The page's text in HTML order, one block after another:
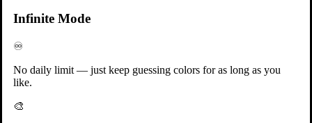
Infinite Mode
♾️
No daily limit — just keep guessing colors for as long as you
like.
🎨
Shēn Chéng Orange